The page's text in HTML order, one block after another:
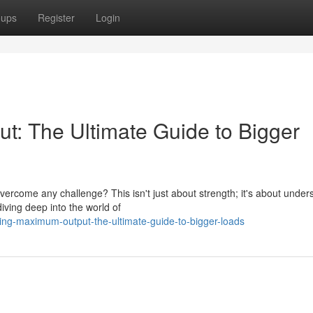
Register Login
The Ultimate Guide to Bigger
any challenge? This isn't just about strength; it's about
deep into the world of
maximum-output-the-ultimate-guide-to-bigger-loads